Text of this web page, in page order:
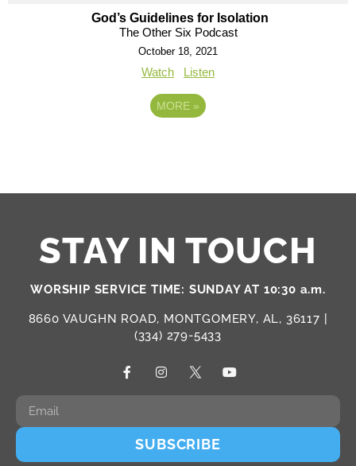
God’s Guidelines for Isolation
The Other Six Podcast
October 18, 2021
Watch Listen
MORE »
STAY IN TOUCH
WORSHIP SERVICE TIME: SUNDAY AT 10:30 a.m.
8660 VAUGHN ROAD, MONTGOMERY, AL, 36117 |
(334) 279-5433
SUBSCRIBE